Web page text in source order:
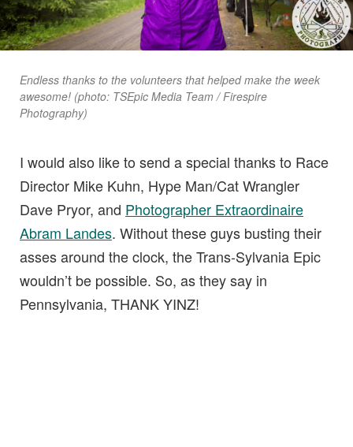
Endless thanks to the volunteers that helped make the week
awesome! (photo: TSEpic Media Team / Firespire
Photography)
I would also like to send a special thanks to Race
Director Mike Kuhn, Hype Man/Cat Wrangler
Dave Pryor, and Photographer Extraordinaire
Abram Landes. Without these guys busting their
asses around the clock, the Trans-Sylvania Epic
wouldn’t be possible. So, as they say in
Pennsylvania, THANK YINZ!